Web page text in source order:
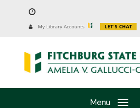
My Library Accounts University
Website
LET'S CHAT
Menu